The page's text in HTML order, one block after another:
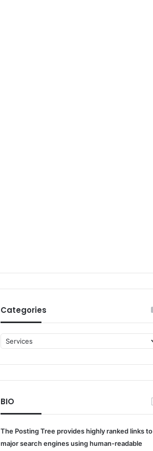
Categories
Categories
BIO
The Posting Tree provides highly ranked links to
major search engines using human-readable